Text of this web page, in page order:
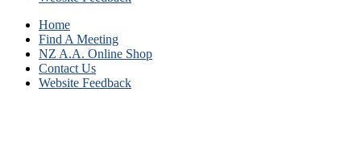
Home
Find A Meeting
NZ A.A. Online Shop
Contact Us
Website Feedback